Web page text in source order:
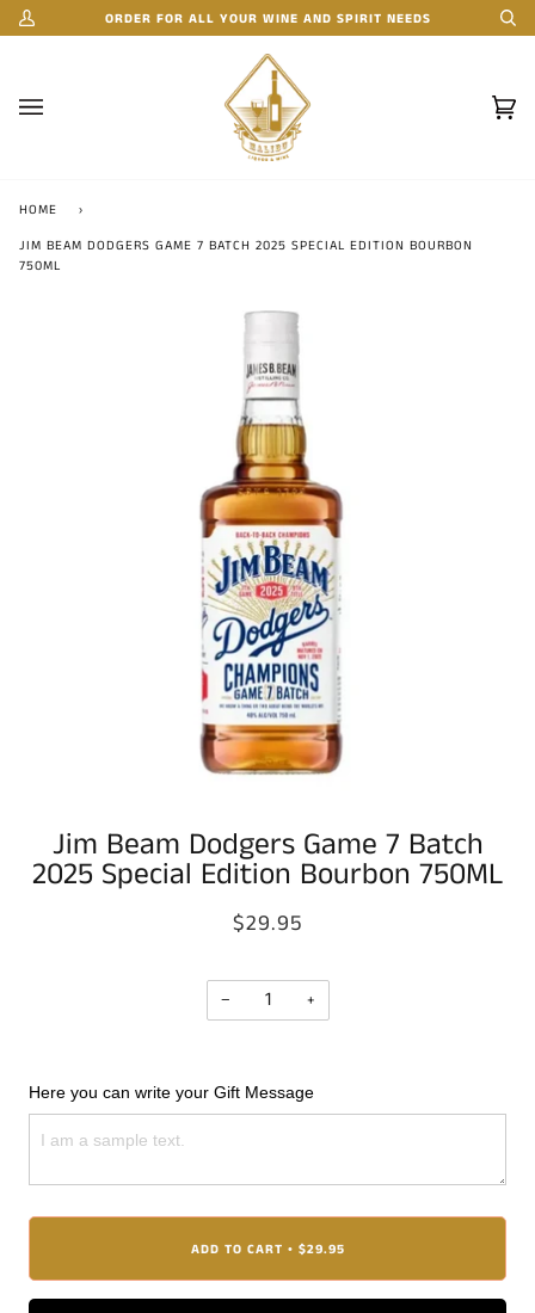
Skip
to My
ORDER FOR ALL YOUR WINE AND SPIRIT NEEDS
(0)
HOME
›
JIM BEAM DODGERS GAME 7 BATCH 2025 SPECIAL EDITION BOURBON
750ML
Jim Beam Dodgers Game 7 Batch
2025 Special Edition Bourbon 750ML
$29.95
− +
Here you can write your Gift Message
ADD TO CART • $29.95